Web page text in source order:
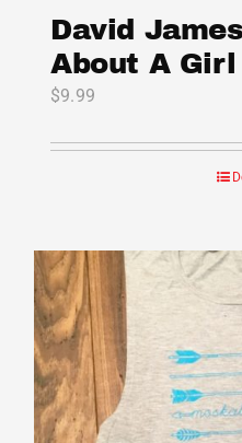
David
About A Girl
$9.99